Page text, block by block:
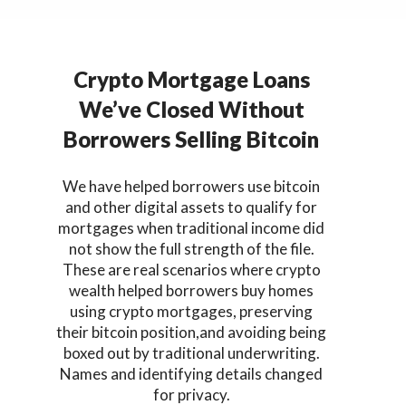
Crypto Mortgage Loans
We’ve Closed Without
Borrowers Selling Bitcoin
We have helped borrowers use bitcoin
and other digital assets to qualify for
mortgages when traditional income did
not show the full strength of the file.
These are real scenarios where crypto
wealth helped borrowers buy homes
using crypto mortgages, preserving
their bitcoin position,and avoiding being
boxed out by traditional underwriting.
Names and identifying details changed
for privacy.